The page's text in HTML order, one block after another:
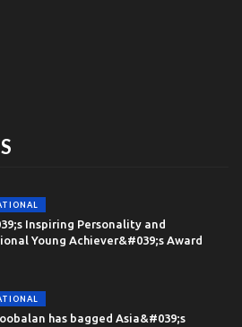
Inspiring Personality and
Young Achiever&#039;s Award
has bagged Asia&#039;s